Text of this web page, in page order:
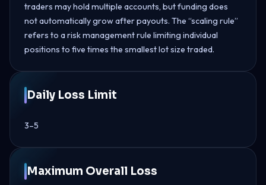
traders may hold multiple accounts, but funding does
not automatically grow after payouts. The “scaling rule”
refers to a risk management rule limiting individual
positions to five times the smallest lot size traded.
Daily Loss Limit
3–5
Maximum Overall Loss